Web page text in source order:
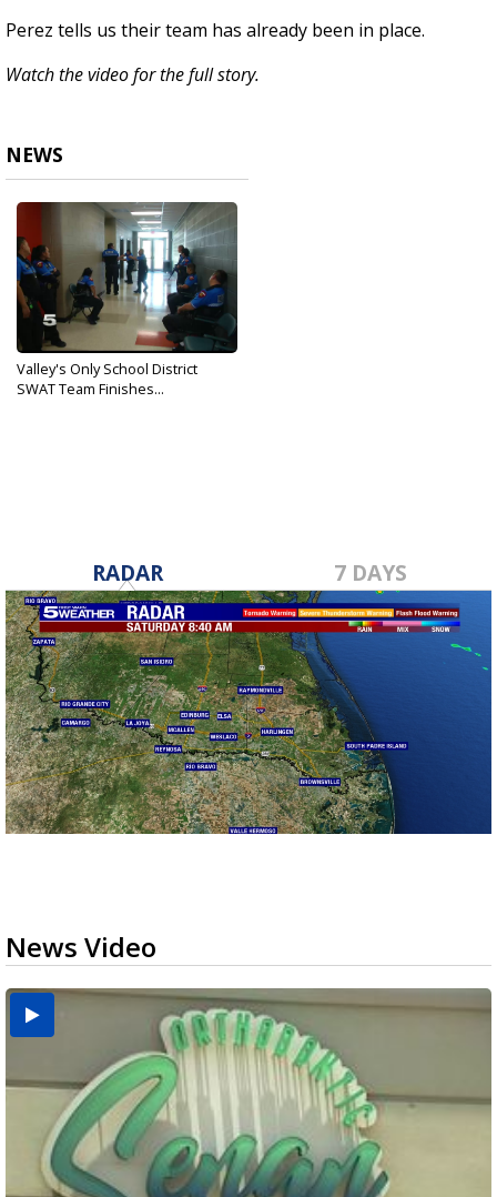
Perez tells us their team has already been in place.
Watch the video for the full story.
NEWS
Valley's Only School District
SWAT Team Finishes...
RADAR 7 DAYS
News Video